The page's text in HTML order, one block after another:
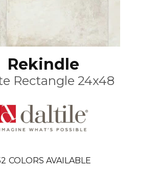
Rekindle
Rectangle 24x48
COLORS AVAILABLE